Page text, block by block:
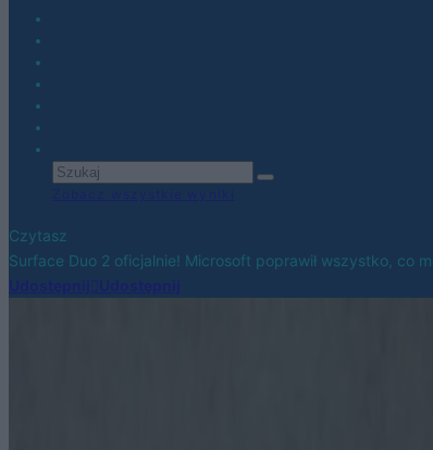
Czytasz
Surface Duo 2 oficjalnie! Microsoft poprawił wszystko, co